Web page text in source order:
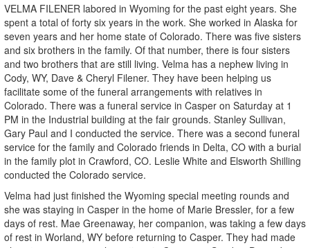
VELMA FILENER labored in Wyoming for the past eight years. She
spent a total of forty six years in the work. She worked in Alaska for
seven years and her home state of Colorado. There was five sisters
and six brothers in the family. Of that number, there is four sisters
and two brothers that are still living. Velma has a nephew living in
Cody, WY, Dave & Cheryl Filener. They have been helping us
facilitate some of the funeral arrangements with relatives in
Colorado. There was a funeral service in Casper on Saturday at 1
PM in the Industrial building at the fair grounds. Stanley Sullivan,
Gary Paul and I conducted the service. There was a second funeral
service for the family and Colorado friends in Delta, CO with a burial
in the family plot in Crawford, CO. Leslie White and Elsworth Shilling
conducted the Colorado service.
Velma had just finished the Wyoming special meeting rounds and
she was staying in Casper in the home of Marie Bressler, for a few
days of rest. Mae Greenaway, her companion, was taking a few days
of rest in Worland, WY before returning to Casper. They had made